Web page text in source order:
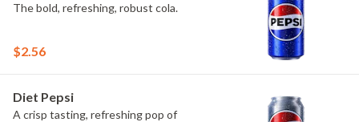
The bold, refreshing, robust cola.
$2.56
Diet Pepsi
A crisp tasting, refreshing pop of